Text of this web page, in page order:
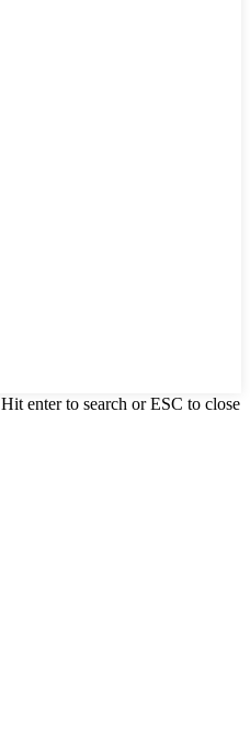
Hit enter to search or ESC to close